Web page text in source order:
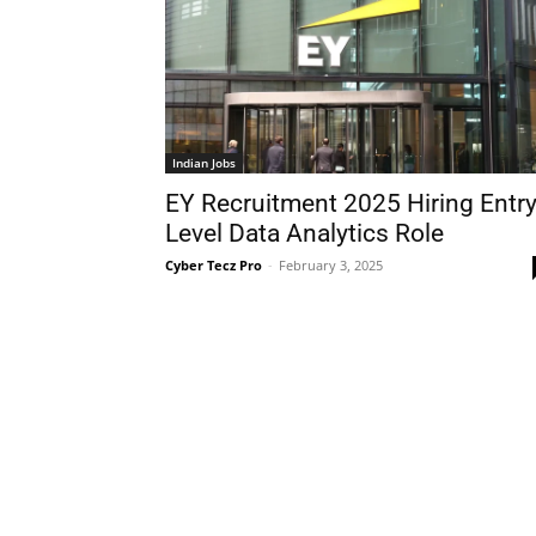
Indian Jobs
EY Recruitment 2025 Hiring
Level Data Analytics Role
Cyber Tecz Pro - February 3, 2025